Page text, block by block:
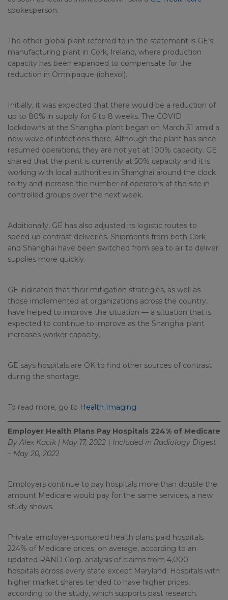
spokesperson.
The other global plant referred to in the statement is GE’s
manufacturing plant in Cork, Ireland, where production
capacity has been expanded to compensate for the
reduction in Omnipaque (iohexol).
Initially, it was expected that there would be a reduction of
up to 80% in supply for 6 to 8 weeks. The COVID
lockdowns at the Shanghai plant began on March 31 amid a
new wave of infections there. Although the plant has since
resumed operations, they are not yet at 100% capacity. GE
shared that the plant is currently at 50% capacity and it is
working with local authorities in Shanghai around the clock
to try and increase the number of operators at the site in
controlled groups over the next week.
Additionally, GE has also adjusted its logistic routes to
speed up contrast deliveries. Shipments from both Cork
and Shanghai have been switched from sea to air to deliver
supplies more quickly.
GE indicated that their mitigation strategies, as well as
those implemented at organizations across the country,
have helped to improve the situation — a situation that is
expected to continue to improve as the Shanghai plant
increases worker capacity.
GE says hospitals are OK to find other sources of contrast
during the shortage.
To read more, go to Health Imaging.
Employer Health Plans Pay Hospitals 224% of Medicare
By Alex Kacik | May 17, 2022 | Included in Radiology Digest
– May 20, 2022
Employers continue to pay hospitals more than double the
amount Medicare would pay for the same services, a new
study shows.
Private employer-sponsored health plans paid hospitals
224% of Medicare prices, on average, according to an
updated RAND Corp. analysis of claims from 4,000
hospitals across every state except Maryland. Hospitals with
higher market shares tended to have higher prices,
according to the study, which supports past research.